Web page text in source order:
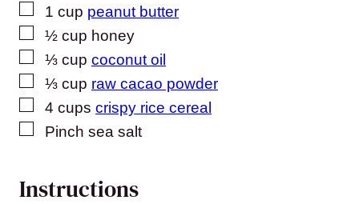
▢
1 cup peanut butter
▢
½ cup honey
▢
⅓ cup coconut oil
▢
⅓ cup raw cacao powder
▢
4 cups crispy rice cereal
▢
Pinch sea salt
Instructions